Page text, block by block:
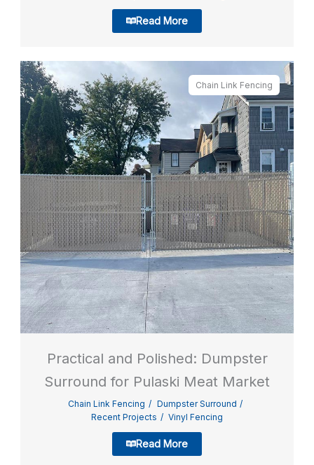
Read More
Chain Link Fencing
Practical and Polished: Dumpster
Surround for Pulaski Meat Market
Chain Link Fencing
Dumpster Surround
Recent Projects
Vinyl Fencing
Read More